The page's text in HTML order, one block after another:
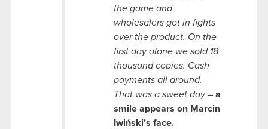
the game and
wholesalers got in fights
over the product. On the
first day alone we sold 18
thousand copies. Cash
payments all around.
That was a sweet day– a
smile appears on Marcin
Iwiński’s face.